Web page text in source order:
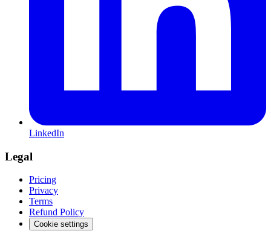
LinkedIn
Legal
Pricing
Privacy
Terms
Refund Policy
Cookie settings